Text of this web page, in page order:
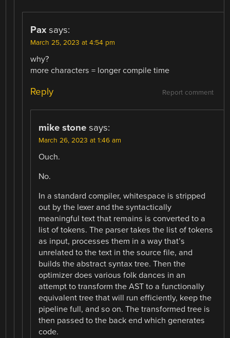
Pax says:
March 25, 2023 at 4:54 pm
why?
more characters = longer compile time
Report comment
Reply
mike stone says:
March 26, 2023 at 1:46 am
Ouch.
No.
In a standard compiler, whitespace is stripped
out by the lexer and the syntactically
meaningful text that remains is converted to a
list of tokens. The parser takes the list of tokens
as input, processes them in a way that’s
unrelated to the text in the source file, and
builds the abstract syntax tree. Then the
optimizer does various folk dances in an
attempt to transform the AST to a functionally
equivalent tree that will run efficiently, keep the
pipeline full, and so on. The transformed tree is
then passed to the back end which generates
code.